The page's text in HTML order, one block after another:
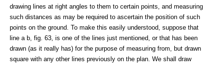
drawing lines at right angles to them to certain points, and measuring
such distances as may be required to ascertain the position of such
points on the ground. To make this easily understood, suppose that
line a b, fig. 63, is one of the lines just mentioned, or that has been
drawn (as it really has) for the purpose of measuring from, but drawn
square with any other lines previously on the plan. We shall draw